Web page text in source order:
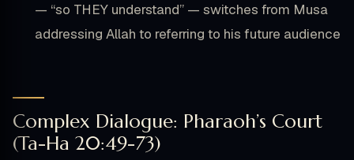
— “so THEY understand” — switches from Musa
addressing Allah to referring to his future audience
Complex Dialogue: Pharaoh’s Court
(Ta-Ha 20:49-73)